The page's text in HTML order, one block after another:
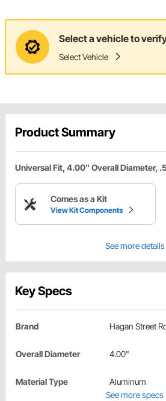
Select a vehicle to
Select Vehicle
Product Summary
Universal Fit, 4.00" Overall Diameter,
Comes as a Kit
View Kit Components
See more details
Key Specs
Brand Hagan Street
Overall Diameter 4.00"
Material Type
Aluminum
See more specs